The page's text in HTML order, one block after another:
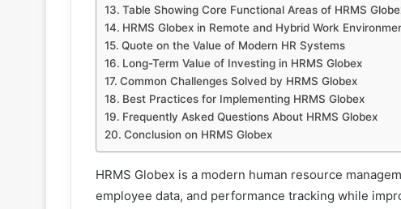
Table Showing Core Functional Areas of HRMS
HRMS Globex in Remote and Hybrid Work
Quote on the Value of Modern HR Systems
Long-Term Value of Investing in HRMS Globex
Common Challenges Solved by HRMS Globex
Best Practices for Implementing HRMS Globex
Frequently Asked Questions About HRMS Globex
Conclusion on HRMS Globex
HRMS Globex is a modern human resource
employee data, and performance tracking while